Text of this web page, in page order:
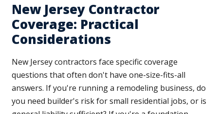
New Jersey Contractor
Coverage: Practical
Considerations
New Jersey contractors face specific coverage
questions that often don't have one-size-fits-all
answers. If you're running a remodeling business, do
you need builder's risk for small residential jobs, or is